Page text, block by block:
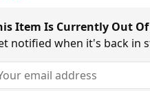
Item Is Currently Out
notified when it's back in